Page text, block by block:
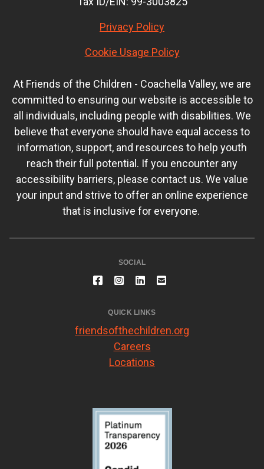
Privacy Policy
Cookie Usage Policy
At Friends of the Children - Coachella Valley, we are
committed to ensuring our website is accessible to
all individuals, including people with disabilities. We
believe that everyone should have equal access to
information, support, and resources to help youth
reach their full potential. If you encounter any
accessibility barriers, please contact us. We value
your input and strive to offer an online experience
that is inclusive for everyone.
SOCIAL
QUICK LINKS
friendsofthechildren.org
Careers
Locations